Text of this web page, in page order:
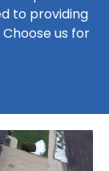
to providing
us for